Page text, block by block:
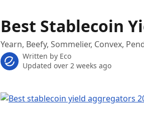
Best Stablecoin
Yearn, Beefy, Sommelier, Convex,
Written by Eco
Updated over 2 weeks ago